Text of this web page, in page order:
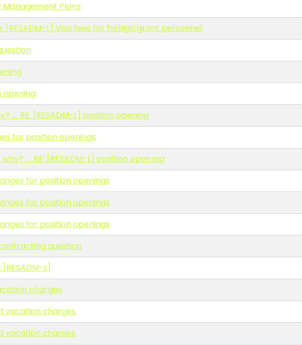
Management Plans
[RESADM-L] Visa fees for foreign grant personnel
opening
.... RE: [RESADM-L] position opening
for position openings
why? .... RE: [RESADM-L] position open ing
for position openings
for position openings
for position openings
question
[RESADM-L]
charges
vacation charges
vacation charges